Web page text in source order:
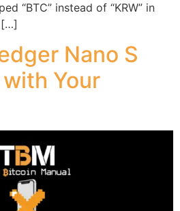
“BTC” instead of “KRW” in
[…]
Nano S
with Your